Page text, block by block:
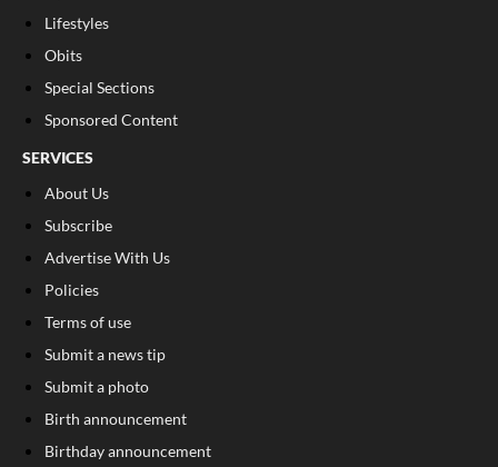
Lifestyles
Obits
Special Sections
Sponsored Content
SERVICES
About Us
Subscribe
Advertise With Us
Policies
Terms of use
Submit a news tip
Submit a photo
Birth announcement
Birthday announcement